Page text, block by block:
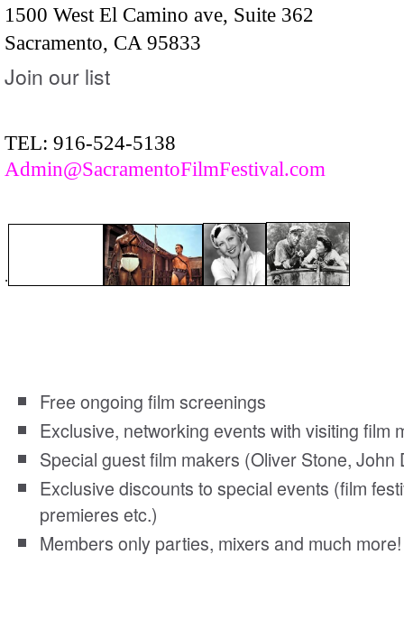
1500 West El Camino ave, Suite 362
Sacramento, CA 95833
Join our list
TEL: 916-524-5138
Admin@SacramentoFilmFestival.com
.
Free ongoing film screenings
Exclusive, networking events with visiting
Special guest film makers (Oliver Stone,
Exclusive discounts to special events (film
premieres etc.)
Members only parties, mixers and much more!